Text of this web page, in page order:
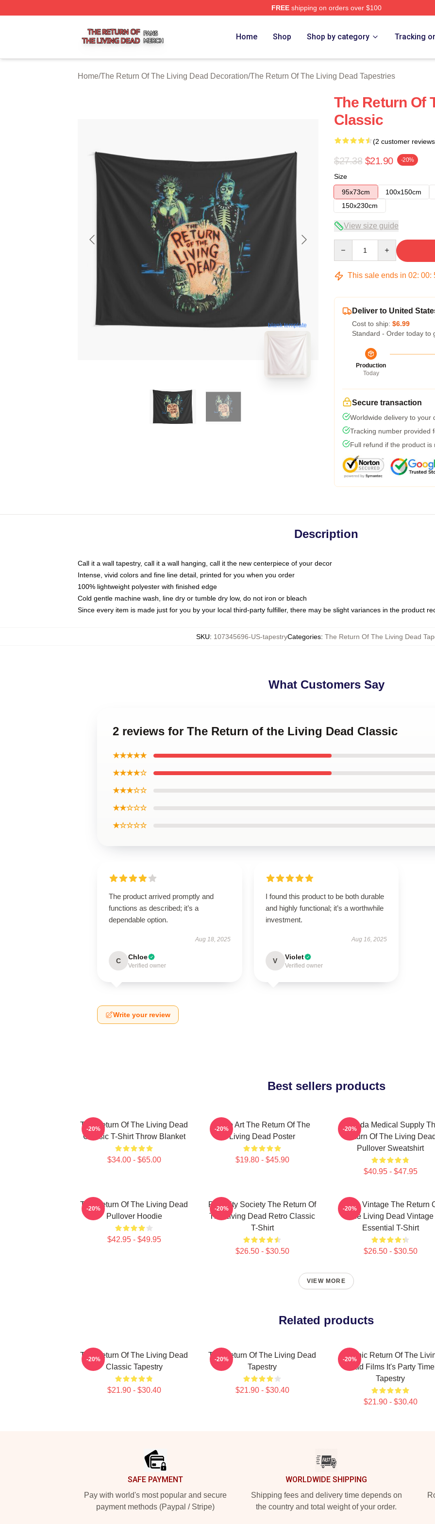
FREEshipping on orders over $100
Home Shop Shop by category Tracking
Home/The Return Of The Living Dead Decoration/The Return Of The Living Dead Tapestries
blank template
The Return Of
Classic
(2 customer
$27.38 $21.90 -20%
Size
95x73cm
100x150cm
150x230cm
View size guide
This sale ends in 02: 00:
Deliver to United
Cost to ship: $6.99
Standard - Order today to
Production
Today
Secure transaction
Worldwide delivery to your
Tracking number provided
Full refund if the product is
Description
Call it a wall tapestry, call it a wall hanging, call it the new centerpiece of your decor
Intense, vivid colors and fine line detail, printed for you when you order
100% lightweight polyester with finished edge
Cold gentle machine wash, line dry or tumble dry low, do not iron or bleach
Since every item is made just for you by your local third-party fulfiller, there may be slight variances in the product
SKU: 107345696-US-tapestryCategories: The Return Of The Living Dead
What Customers Say
2 reviews for The Return of the Living Dead Classic
★★★★★
★★★★☆
★★★☆☆
★★☆☆☆
★☆☆☆☆
The product arrived promptly and
functions as described; it’s a
dependable option.
Aug 18, 2025
C Chloe
Verified owner
I found this product to be both durable
and highly functional; it’s a worthwhile
investment.
Aug 16, 2025
V Violet
Verified owner
Write your review
Best sellers products
The Return Of The Living Dead
Classic T-Shirt Throw Blanket
$34.00 - $65.00
-20%
Retro Art The Return Of The
Living Dead Poster
$19.80 - $45.90
-20%
Uneeda Medical Supply
Return Of The Living Dead
Pullover Sweatshirt
$40.95 - $47.95
-20%
The Return Of The Living Dead
Pullover Hoodie
$42.95 - $49.95
-20%
Placidity Society The Return Of
The Living Dead Retro Classic
T-Shirt
$26.50 - $30.50
-20%
Retro Vintage The Return
The Living Dead Vintage
Essential T-Shirt
$26.50 - $30.50
-20%
VIEW MORE
Related products
The Return Of The Living Dead
Classic Tapestry
$21.90 - $30.40
-20%
The Return Of The Living Dead
Tapestry
$21.90 - $30.40
-20%
Graphic Return Of The
Dead Films It's Party
Tapestry
$21.90 - $30.40
-20%
SAFE PAYMENT
Pay with world's most popular and secure
payment methods (Paypal / Stripe)
WORLDWIDE SHIPPING
Shipping fees and delivery time depends on
the country and total weight of your order.